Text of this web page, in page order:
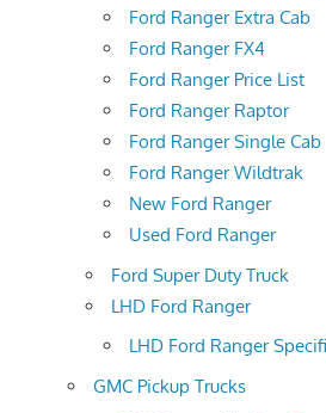
Ford Ranger Extra Cab
Ford Ranger FX4
Ford Ranger Price List
Ford Ranger Raptor
Ford Ranger Single Cab
Ford Ranger Wildtrak
New Ford Ranger
Used Ford Ranger
Ford Super Duty Truck
LHD Ford Ranger
LHD Ford Ranger
GMC Pickup Trucks